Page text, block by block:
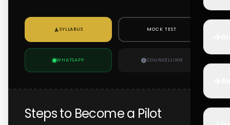
SYLLABUS MOCK TEST
WHATSAPP COUNSELLING
Steps to Become a Pilot